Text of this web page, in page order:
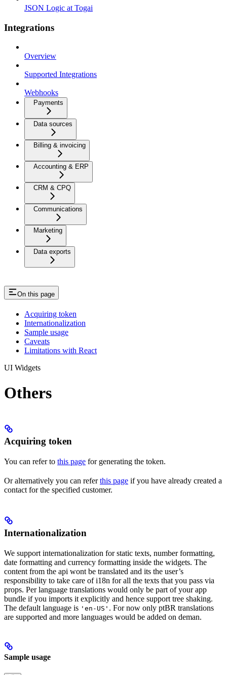
JSON Logic at Togai
Integrations
Overview
Supported Integrations
Webhooks
Payments
Data sources
Billing & invoicing
Accounting & ERP
CRM & CPQ
Communications
Marketing
Data exports
On this page
Acquiring token
Internationalization
Sample usage
Caveats
Limitations with React
UI Widgets
Others
Acquiring token
You can refer to this page for generating the token.
Or alternatively you can referthis page if you have already created a
contact for the specified customer.
Internationalization
We support internationalization for static texts, number formatting,
date formatting and currency formatting inside the widgets. The
content from the api wont be translated and its the user’s
responsibility to take care of i18n for all the texts that you pass via
props. Per language translations would only be part of your app
bundle if you imports it explicitly and hence support tree shaking.
The default language is 'en-US' . For now only ptBR translations
are supported and more languages would be added on deman.
Sample usage